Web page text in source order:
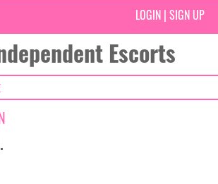
LOGIN | SIGN UP
Escorts